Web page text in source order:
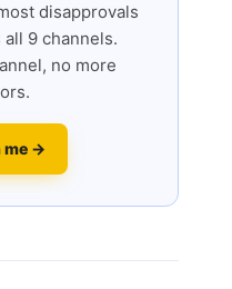
disapprovals
9 channels.
no more
me →